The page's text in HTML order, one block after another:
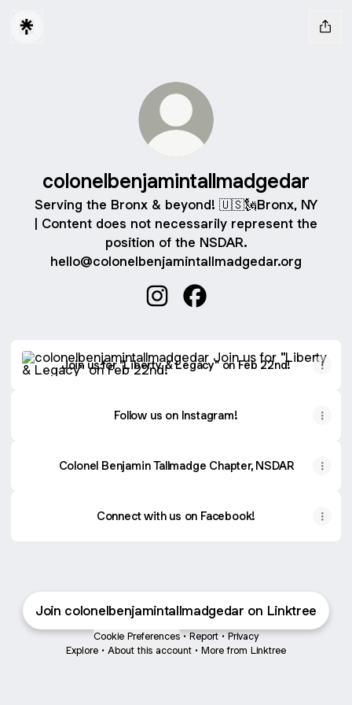
colonelbenjamintallmadgedar
Serving the Bronx & beyond! 🇺🇸🗽Bronx, NY
| Content does not necessarily represent the
position of the NSDAR.
hello@colonelbenjamintallmadgedar.org
Join us for "Liberty & Legacy" on Feb 22nd!
Follow us on Instagram!
Colonel Benjamin Tallmadge Chapter, NSDAR
Connect with us on Facebook!
Join colonelbenjamintallmadgedar on Linktree
Cookie Preferences • Report • Privacy
Explore • About this account • More from Linktree